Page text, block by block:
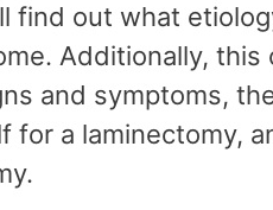
find out what
Additionally,
and symptoms,
for a laminectomy,